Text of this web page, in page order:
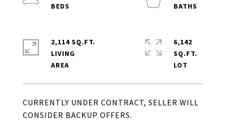
CURRENTLY UNDER CONTRACT, SELLER WILL
CONSIDER BACKUP OFFERS.
2,114 SQ.FT.
LIVING
6,142
SQ.FT.